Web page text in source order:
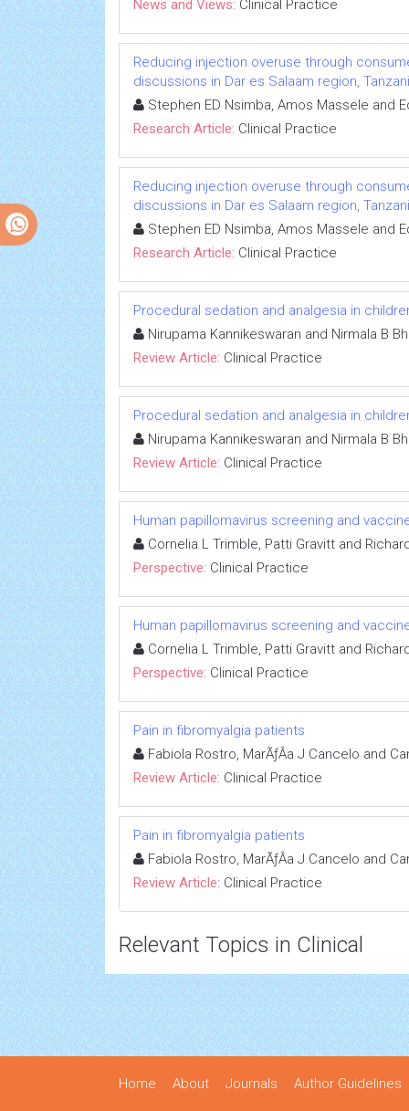
News and Views: Clinical Practice
Reducing injection overuse through
discussions in Dar es Salaam region,
Stephen ED Nsimba, Amos Massele and
Research Article: Clinical Practice
Reducing injection overuse through
discussions in Dar es Salaam region,
Stephen ED Nsimba, Amos Massele and
Research Article: Clinical Practice
Procedural sedation and analgesia in
Nirupama Kannikeswaran and Nirmala B
Review Article: Clinical Practice
Procedural sedation and analgesia in
Nirupama Kannikeswaran and Nirmala B
Review Article: Clinical Practice
Human papillomavirus screening and
Cornelia L Trimble, Patti Gravitt and
Perspective: Clinical Practice
Human papillomavirus screening and
Cornelia L Trimble, Patti Gravitt and
Perspective: Clinical Practice
Pain in fibromyalgia patients
Fabiola Rostro, MarÃƒÂ­a J Cancelo and
Review Article: Clinical Practice
Pain in fibromyalgia patients
Fabiola Rostro, MarÃƒÂ­a J Cancelo and
Review Article: Clinical Practice
Relevant Topics in Clinical
Home About Journals Author Guidelines